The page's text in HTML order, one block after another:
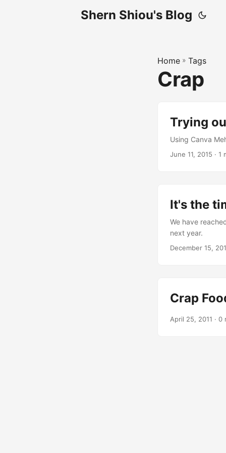
Shern Shiou's Blog
Home » Tags
Crap
Trying
Using Canva
June 11, 2015 · 1
It's the
We have
next year.
December 15,
Crap
April 25, 2011 · 0